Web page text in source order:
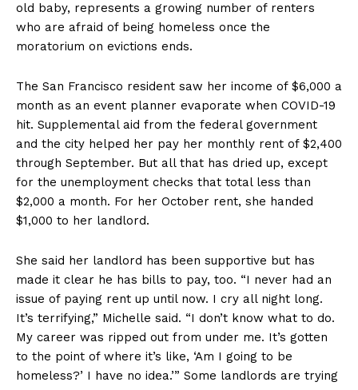
old baby, represents a growing number of renters
who are afraid of being homeless once the
moratorium on evictions ends.
The San Francisco resident saw her income of $6,000 a
month as an event planner evaporate when COVID-19
hit. Supplemental aid from the federal government
and the city helped her pay her monthly rent of $2,400
through September. But all that has dried up, except
for the unemployment checks that total less than
$2,000 a month. For her October rent, she handed
$1,000 to her landlord.
She said her landlord has been supportive but has
made it clear he has bills to pay, too. “I never had an
issue of paying rent up until now. I cry all night long.
It’s terrifying,” Michelle said. “I don’t know what to do.
My career was ripped out from under me. It’s gotten
to the point of where it’s like, ‘Am I going to be
homeless?’ I have no idea.’” Some landlords are trying